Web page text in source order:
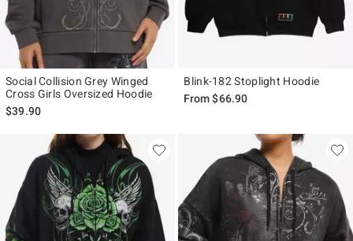
Social Collision Grey Winged
Cross Girls Oversized Hoodie
$39.90
Blink-182 Stoplight Hoodie
From$66.90